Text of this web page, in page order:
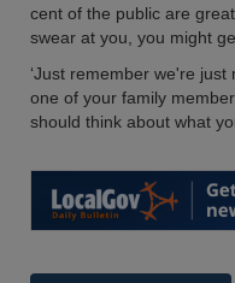
cent of the public are
swear at you, you might
‘Just remember we're
one of your family
should think about what